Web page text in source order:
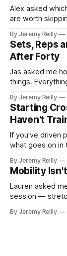
Alex asked
are worth
Creatine
most studied
By Jeremy Reilly
Sets, Reps
After Forty
Jas asked me
things.
A set only
difficult — two
By Jeremy Reilly
Starting
Haven't
If you've driven
what goes on in
CrossFit:
around a
By Jeremy Reilly
Mobility
Lauren asked
session —
answer
By Jeremy Reilly